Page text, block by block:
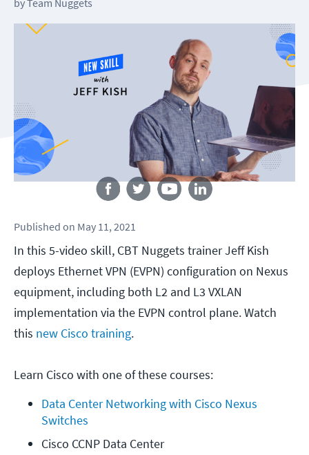
byTeam Nuggets
Follow us
Published on May 11, 2021
In this 5-video skill, CBT Nuggets trainer Jeff Kish
deploys Ethernet VPN (EVPN) configuration on Nexus
equipment, including both L2 and L3 VXLAN
implementation via the EVPN control plane. Watch
this new Cisco training.
Learn Cisco with one of these courses:
Data Center Networking with Cisco Nexus
Switches
Cisco CCNP Data Center